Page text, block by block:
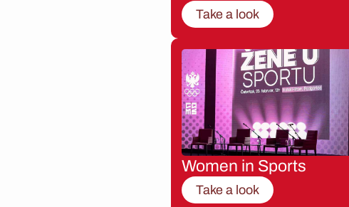
Take a look
Women in Sports
Take a look